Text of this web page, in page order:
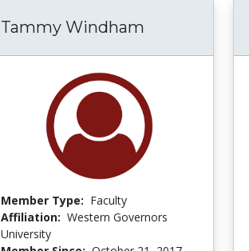
Tammy Windham
Member Type: Faculty
Affiliation: Western Governors
University